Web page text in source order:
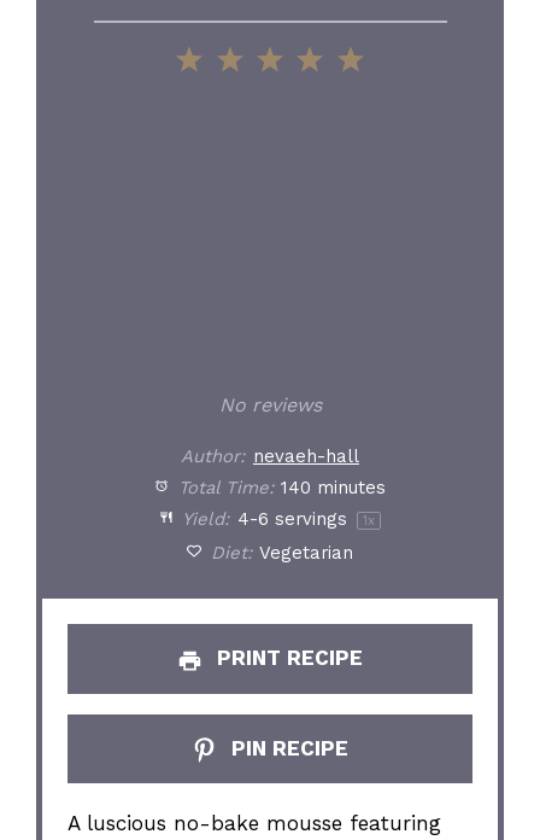
5
4
3
2
1
No reviews
Author: nevaeh-hall
Total Time: 140 minutes
Yield: 4-6 servings 1x
Diet: Vegetarian
PRINT RECIPE
PIN RECIPE
A luscious no-bake mousse featuring